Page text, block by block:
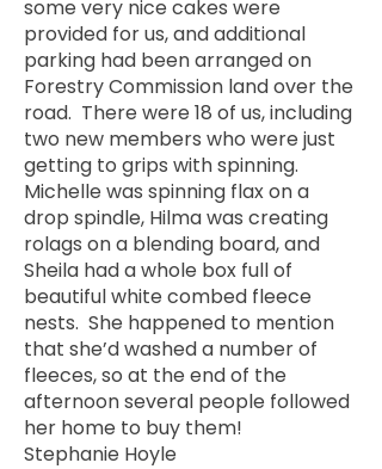
some very nice cakes were
provided for us, and additional
parking had been arranged on
Forestry Commission land over the
road. There were 18 of us, including
two new members who were just
getting to grips with spinning.
Michelle was spinning flax on a
drop spindle, Hilma was creating
rolags on a blending board, and
Sheila had a whole box full of
beautiful white combed fleece
nests. She happened to mention
that she’d washed a number of
fleeces, so at the end of the
afternoon several people followed
her home to buy them!
Stephanie Hoyle